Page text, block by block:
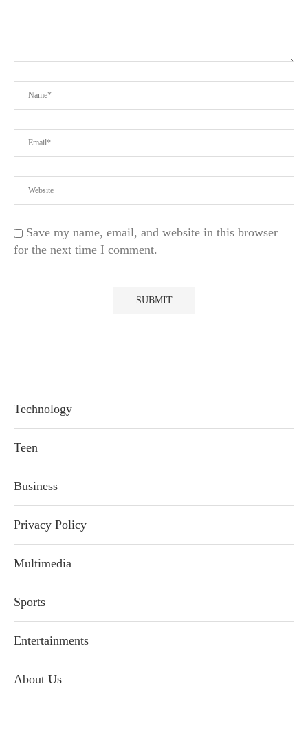
Save my name, email, and website in this browser
for the next time I comment.
Technology
Teen
Business
Privacy Policy
Multimedia
Sports
Entertainments
About Us